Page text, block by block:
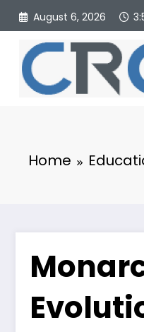
Skip
content
August 6, 2026
Home